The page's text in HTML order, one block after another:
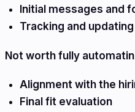
Initial messages and
Tracking and
Not worth fully
Alignment with the
Final fit evaluation